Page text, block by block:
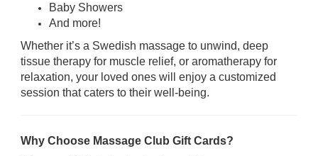
Baby Showers
And more!
Whether it’s a Swedish massage to unwind, deep
tissue therapy for muscle relief, or aromatherapy for
relaxation, your loved ones will enjoy a customized
session that caters to their well-being.
Why Choose Massage Club Gift Cards?